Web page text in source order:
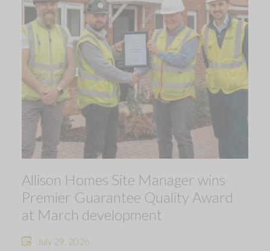
Allison Homes Site Manager wins
Premier Guarantee Quality Award
at March development
July 29, 2026